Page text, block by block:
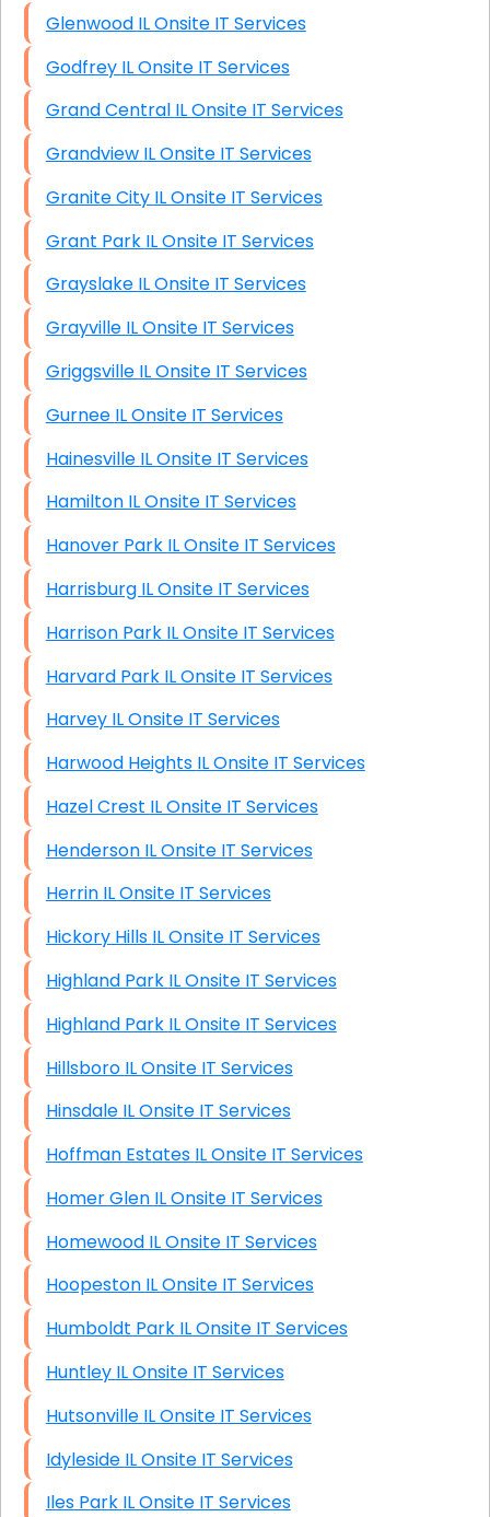
Glenwood IL Onsite IT Services
Godfrey IL Onsite IT Services
Grand Central IL Onsite IT Services
Grandview IL Onsite IT Services
Granite City IL Onsite IT Services
Grant Park IL Onsite IT Services
Grayslake IL Onsite IT Services
Grayville IL Onsite IT Services
Griggsville IL Onsite IT Services
Gurnee IL Onsite IT Services
Hainesville IL Onsite IT Services
Hamilton IL Onsite IT Services
Hanover Park IL Onsite IT Services
Harrisburg IL Onsite IT Services
Harrison Park IL Onsite IT Services
Harvard Park IL Onsite IT Services
Harvey IL Onsite IT Services
Harwood Heights IL Onsite IT Services
Hazel Crest IL Onsite IT Services
Henderson IL Onsite IT Services
Herrin IL Onsite IT Services
Hickory Hills IL Onsite IT Services
Highland Park IL Onsite IT Services
Highland Park IL Onsite IT Services
Hillsboro IL Onsite IT Services
Hinsdale IL Onsite IT Services
Hoffman Estates IL Onsite IT Services
Homer Glen IL Onsite IT Services
Homewood IL Onsite IT Services
Hoopeston IL Onsite IT Services
Humboldt Park IL Onsite IT Services
Huntley IL Onsite IT Services
Hutsonville IL Onsite IT Services
Idyleside IL Onsite IT Services
Iles Park IL Onsite IT Services